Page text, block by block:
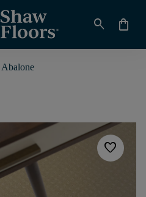
search shopping_bag
Abalone
favorite